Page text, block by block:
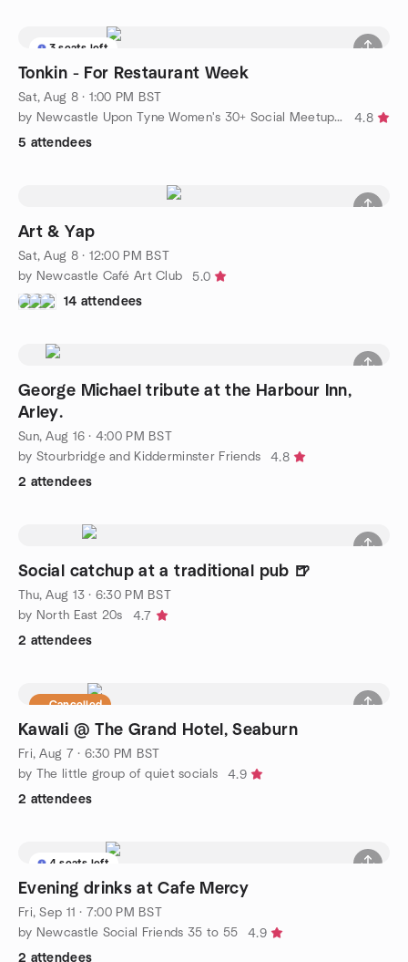
3 seats left
Tonkin - For Restaurant Week
Sat, Aug 8 · 1:00 PM BST
by Newcastle Upon Tyne Women's 30+ Social Meetup Group
4.8
5 attendees
Art & Yap
Sat, Aug 8 · 12:00 PM BST
by Newcastle Café Art Club
5.0
14 attendees
George Michael tribute at the Harbour Inn,
Arley.
Sun, Aug 16 · 4:00 PM BST
by Stourbridge and Kidderminster Friends
4.8
2 attendees
Social catchup at a traditional pub 🍺
Thu, Aug 13 · 6:30 PM BST
by North East 20s
4.7
2 attendees
Cancelled
Kawali @ The Grand Hotel, Seaburn
Fri, Aug 7 · 6:30 PM BST
by The little group of quiet socials
4.9
2 attendees
4 seats left
Evening drinks at Cafe Mercy
Fri, Sep 11 · 7:00 PM BST
by Newcastle Social Friends 35 to 55
4.9
2 attendees